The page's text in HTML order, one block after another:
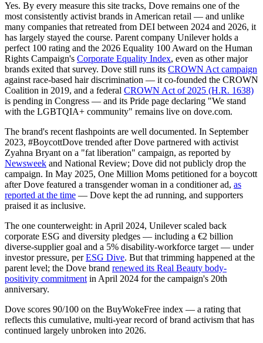
Yes. By every measure this site tracks, Dove remains one of the
most consistently activist brands in American retail — and unlike
many companies that retreated from DEI between 2024 and 2026, it
has largely stayed the course. Parent company Unilever holds a
perfect 100 rating and the 2026 Equality 100 Award on the Human
Rights Campaign's Corporate Equality Index, even as other major
brands exited that survey. Dove still runs its CROWN Act campaign
against race-based hair discrimination — it co-founded the CROWN
Coalition in 2019, and a federal CROWN Act of 2025 (H.R. 1638)
is pending in Congress — and its Pride page declaring "We stand
with the LGBTQIA+ community" remains live on dove.com.
The brand's recent flashpoints are well documented. In September
2023, #BoycottDove trended after Dove partnered with activist
Zyahna Bryant on a "fat liberation" campaign, as reported by
Newsweek and National Review; Dove did not publicly drop the
campaign. In May 2025, One Million Moms petitioned for a boycott
after Dove featured a transgender woman in a conditioner ad, as
reported at the time — Dove kept the ad running, and supporters
praised it as inclusive.
The one counterweight: in April 2024, Unilever scaled back
corporate ESG and diversity pledges — including a €2 billion
diverse-supplier goal and a 5% disability-workforce target — under
investor pressure, perESG Dive. But that trimming happened at the
parent level; the Dove brand renewed its Real Beauty body-
positivity commitmentin April 2024 for the campaign's 20th
anniversary.
Dove scores 90/100 on the BuyWokeFree index — a rating that
reflects this cumulative, multi-year record of brand activism that has
continued largely unbroken into 2026.